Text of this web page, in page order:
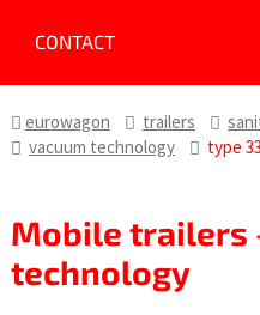
CONTACT
eurowagon trailers
vacuum technology
type
Mobile trailers
technology